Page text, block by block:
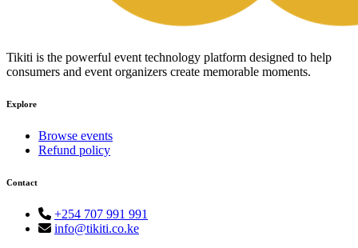
Tikiti is the powerful event technology platform designed to help
consumers and event organizers create memorable moments.
Explore
Browse events
Refund policy
Contact
+254 707 991 991
info@tikiti.co.ke